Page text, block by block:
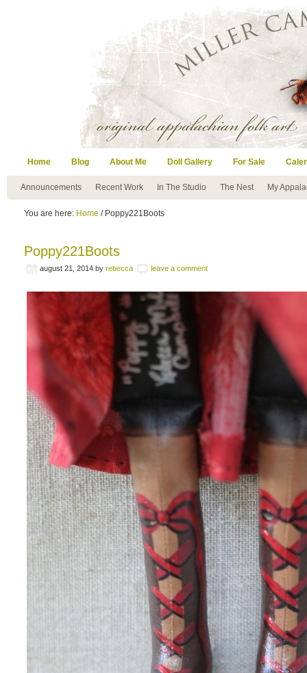
Home Blog About Me Doll Gallery For Sale
Announcements Recent Work In The Studio The Nest My
You are here: Home / Poppy221Boots
Poppy221Boots
august 21, 2014 by rebecca leave a comment